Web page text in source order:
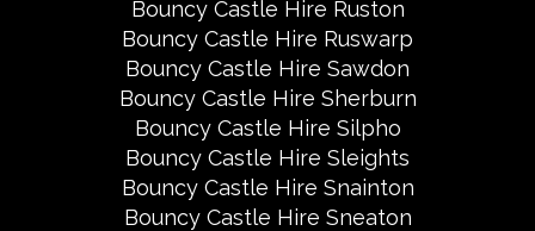
Bouncy Castle Hire Ruston
Bouncy Castle Hire Ruswarp
Bouncy Castle Hire Sawdon
Bouncy Castle Hire Sherburn
Bouncy Castle Hire Silpho
Bouncy Castle Hire Sleights
Bouncy Castle Hire Snainton
Bouncy Castle Hire Sneaton